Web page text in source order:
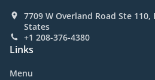
7709 W Overland Road Ste
States
+1 208-376-4380
Links
Menu